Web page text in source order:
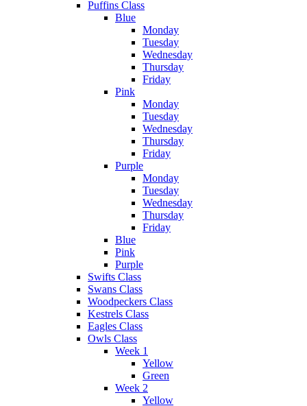
Puffins Class
Blue
Monday
Tuesday
Wednesday
Thursday
Friday
Pink
Monday
Tuesday
Wednesday
Thursday
Friday
Purple
Monday
Tuesday
Wednesday
Thursday
Friday
Blue
Pink
Purple
Swifts Class
Swans Class
Woodpeckers Class
Kestrels Class
Eagles Class
Owls Class
Week 1
Yellow
Green
Week 2
Yellow